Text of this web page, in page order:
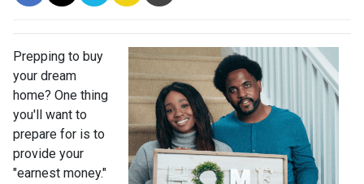
Prepping to buy
your dream
home? One thing
you'll want to
prepare for is to
provide your
"earnest money."